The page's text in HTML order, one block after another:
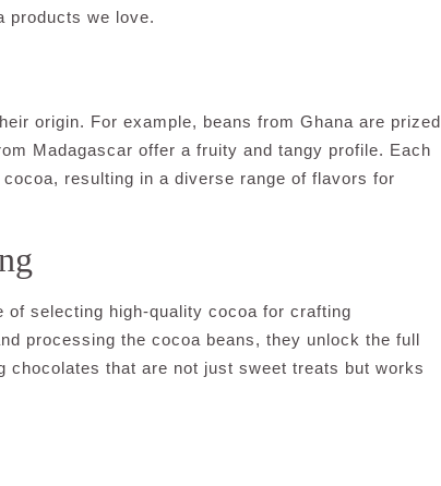
products we love.
origin. For example, beans from Ghana are prized
Madagascar offer a fruity and tangy profile. Each
resulting in a diverse range of flavors for
selecting high-quality cocoa for crafting
processing the cocoa beans, they unlock the full
chocolates that are not just sweet treats but works